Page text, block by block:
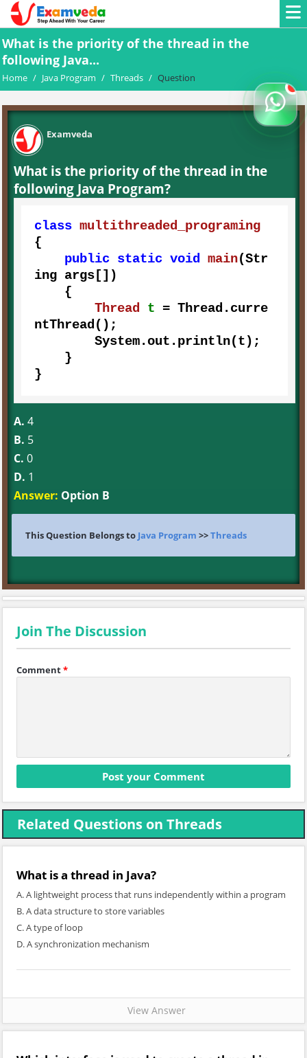
What is the priority of the thread in the
following Java...
Home / Java Program / Threads / Question
Examveda
What is the priority of the thread in the
following Java Program?
class multithreaded_programing
{
public static void main(Str
ing args[])
Thread
t = Thread.curre
ntThread();
}
A. 4
B. 5
C. 0
D. 1
Answer: Option B
This Question Belongs to Java Program >>Threads
Join The Discussion
Comment*
Related Questions on Threads
What is a thread in Java?
A. A lightweight process that runs independently within a program
B. A data structure to store variables
C. A type of loop
D. A synchronization mechanism
View Answer